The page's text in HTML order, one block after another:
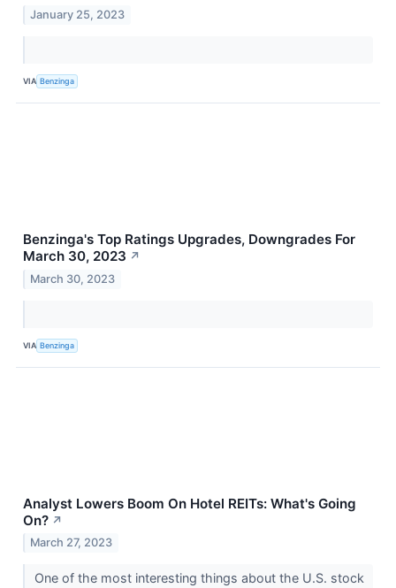
January 25, 2023
VIA Benzinga
Benzinga's Top Ratings Upgrades, Downgrades For
March 30, 2023 ↗
March 30, 2023
VIA Benzinga
Analyst Lowers Boom On Hotel REITs: What's Going
On? ↗
March 27, 2023
One of the most interesting things about the U.S. stock